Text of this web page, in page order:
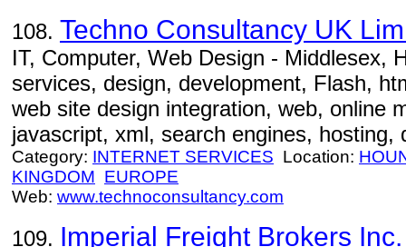
108. Techno Consultancy UK
IT, Computer, Web Design - Middlesex,
services, design, development, Flash,
web site design integration, web, online
javascript, xml, search engines, hosting,
Category: INTERNET SERVICES Location:
KINGDOM EUROPE
Web: www.technoconsultancy.com
109. Imperial Freight Brokers Inc.